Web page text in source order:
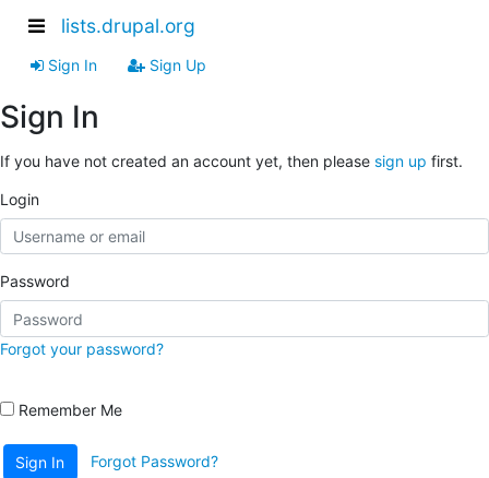
lists.drupal.org
Sign In Sign Up
Sign In
If you have not created an account yet, then please sign up first.
Login
Password
Forgot your password?
Remember Me
Sign In Forgot Password?